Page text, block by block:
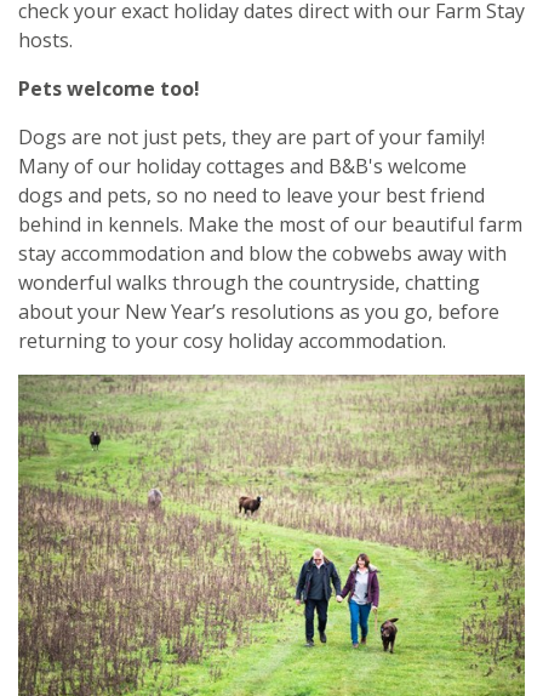
check your exact holiday dates direct with our Farm Stay
hosts.
Pets welcome too!
Dogs are not just pets, they are part of your family!
Many of our holiday cottages and B&B's welcome
dogs and pets, so no need to leave your best friend
behind in kennels. Make the most of our beautiful farm
stay accommodation and blow the cobwebs away with
wonderful walks through the countryside, chatting
about your New Year’s resolutions as you go, before
returning to your cosy holiday accommodation.